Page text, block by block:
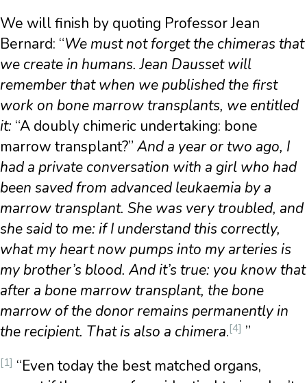
We will finish by quoting Professor Jean
Bernard: “We must not forget the chimeras that
we create in humans. Jean Dausset will
remember that when we published the first
work on bone marrow transplants, we entitled
it: “A doubly chimeric undertaking: bone
marrow transplant?” And a year or two ago, I
had a private conversation with a girl who had
been saved from advanced leukaemia by a
marrow transplant. She was very troubled, and
she said to me: if I understand this correctly,
what my heart now pumps into my arteries is
my brother’s blood. And it’s true: you know that
after a bone marrow transplant, the bone
marrow of the donor remains permanently in
the recipient. That is also a chimera.[4] ”
[1] “Even today the best matched organs,